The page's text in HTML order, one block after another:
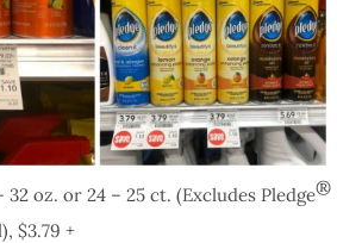
32 oz. or 24 – 25 ct. (Excludes Pledge®
$3.79 +